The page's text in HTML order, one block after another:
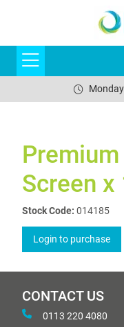
Premium
Screen x
Stock Code: 014185
Login to purchase
CONTACT US
0113 220 4080